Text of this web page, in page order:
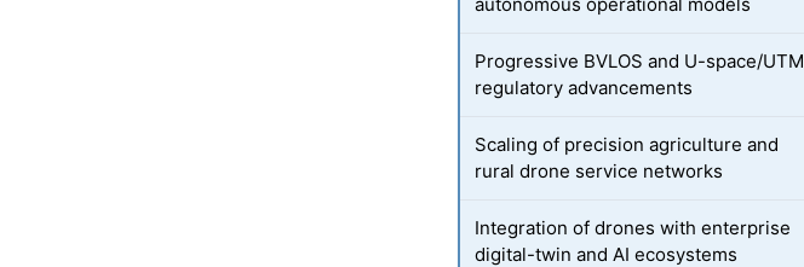
Progressive BVLOS and U-space/UTM
regulatory advancements
Scaling of precision agriculture and
rural drone service networks
Integration of drones with enterprise
digital-twin and AI ecosystems